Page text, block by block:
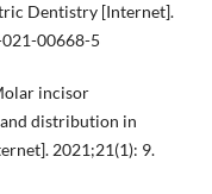
Dentistry [Internet].
00668-5
incisor
distribution in
2021;21(1): 9.